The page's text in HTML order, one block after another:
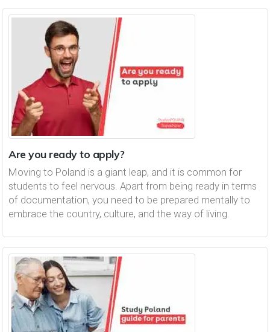
Are you ready to apply?
Moving to Poland is a giant leap, and it is common for
students to feel nervous. Apart from being ready in terms
of documentation, you need to be prepared mentally to
embrace the country, culture, and the way of living.